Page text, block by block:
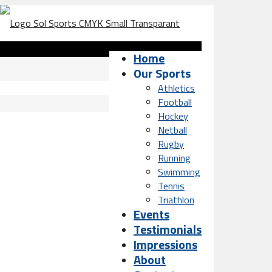
Home
Our Sports
Athletics
Football
Hockey
Netball
Rugby
Running
Swimming
Tennis
Triathlon
Events
Testimonials
Impressions
About